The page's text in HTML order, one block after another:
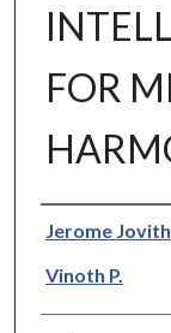
FOR
Authors
Jerome
Vinoth P.